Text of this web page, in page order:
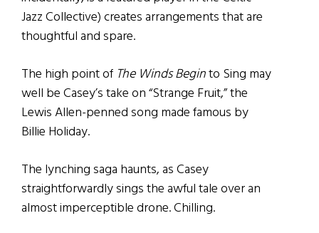
Jazz Collective) creates arrangements that are
thoughtful and spare.
The high point of The Winds Beginto Sing may
well be Casey’s take on “Strange Fruit,” the
Lewis Allen-penned song made famous by
Billie Holiday.
The lynching saga haunts, as Casey
straightforwardly sings the awful tale over an
almost imperceptible drone. Chilling.